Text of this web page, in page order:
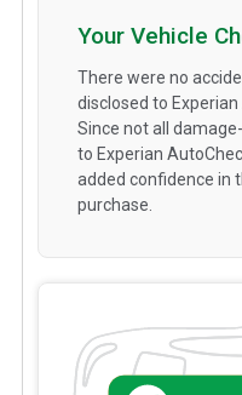
Your Vehicle
There were no
disclosed to
Since not all
to Experian
added confidence in
purchase.